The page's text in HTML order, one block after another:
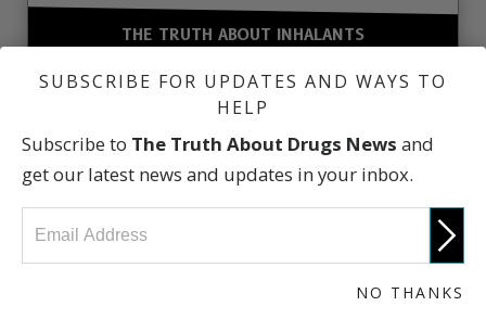
THE TRUTH ABOUT INHALANTS
SUBSCRIBE FOR UPDATES AND WAYS TO
HELP
Subscribe to The Truth About Drugs News and
get our latest news and updates in your inbox.
NO THANKS